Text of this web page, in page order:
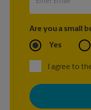
Are you a small
Yes
I agree to
By signing up, you
with news, special
your interests. You can
privacy policy for more